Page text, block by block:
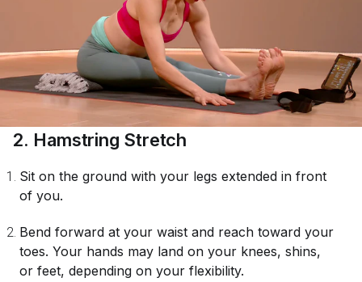
2. Hamstring Stretch
Sit on the ground with your legs extended in front
of you.
Bend forward at your waist and reach toward your
toes. Your hands may land on your knees, shins,
or feet, depending on your flexibility.